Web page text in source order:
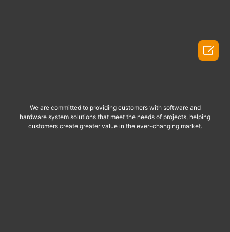
We are committed to providing customers with software and
hardware system solutions that meet the needs of projects, helping
customers create greater value in the ever-changing market.
